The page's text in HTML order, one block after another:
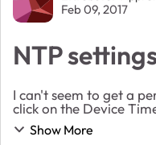
Feb 09, 2017
NTP
I can't seem to get a
click on the Device
are always
servers and a
Show More